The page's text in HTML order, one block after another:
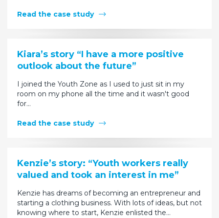
Read the case study
Kiara’s story “I have a more positive
outlook about the future”
I joined the Youth Zone as I used to just sit in my
room on my phone all the time and it wasn't good
for…
Read the case study
Kenzie’s story: “Youth workers really
valued and took an interest in me”
Kenzie has dreams of becoming an entrepreneur and
starting a clothing business. With lots of ideas, but not
knowing where to start, Kenzie enlisted the…